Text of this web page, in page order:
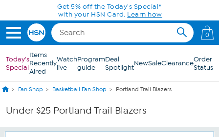
Skip to Main ContentGet 5% off the Today's Special*
with your HSN Card. Learn how
0
Today's
Special
Items
Recently
Aired
Watch
live
Program
guide
Deal
SpotlightNewSaleClearanceOrder
Status
Fan Shop Basketball Fan Shop Portland Trail Blazers
Under $25 Portland Trail Blazers